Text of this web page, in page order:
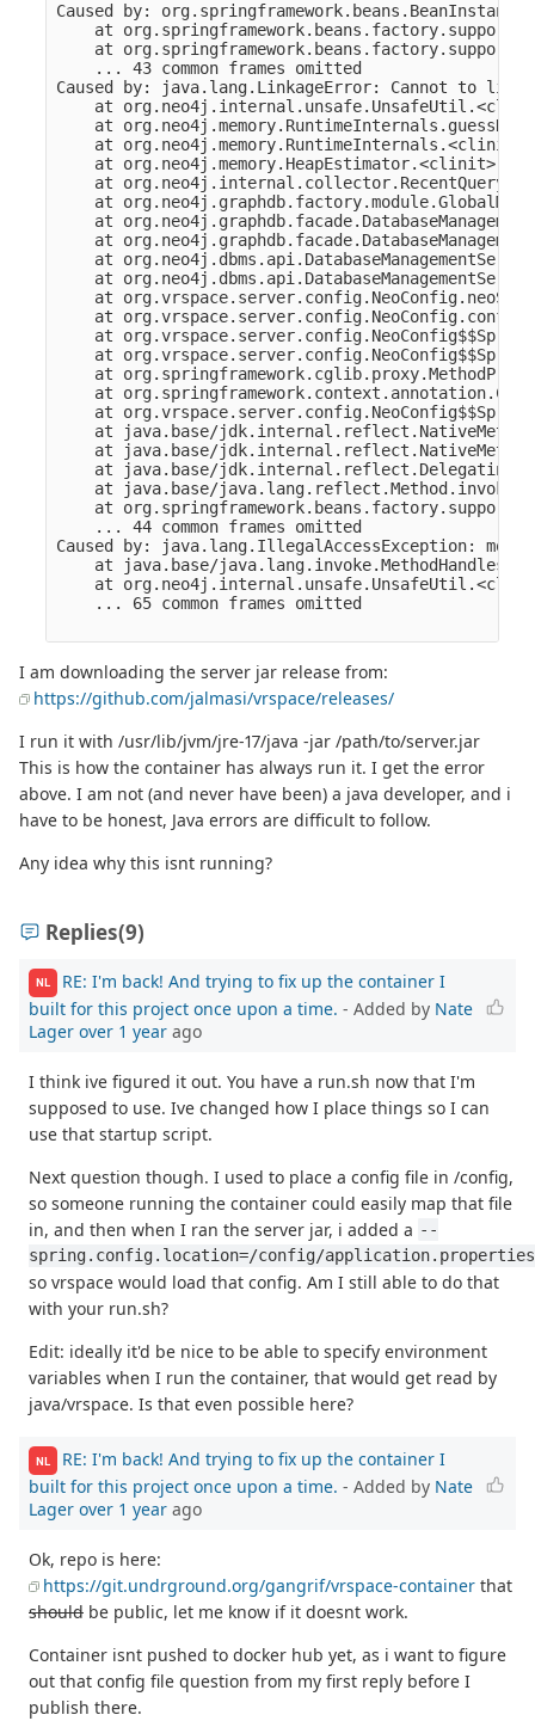
I am downloading the server jar release from:
https://github.com/jalmasi/vrspace/releases/
I run it with /usr/lib/jvm/jre-17/java -jar /path/to/server.jar
This is how the container has always run it. I get the error
above. I am not (and never have been) a java developer, and i
have to be honest, Java errors are difficult to follow.
Any idea why this isnt running?
Replies(9)
NL
RE: I'm back! And trying to fix up the container I
built for this project once upon a time. - Added by Nate
Lager over 1 year ago
I think ive figured it out. You have a run.sh now that I'm
supposed to use. Ive changed how I place things so I can
use that startup script.
Next question though. I used to place a config file in /config,
so someone running the container could easily map that file
in, and then when I ran the server jar, i added a --
spring.config.location=/config/application.properties
so vrspace would load that config. Am I still able to do that
with your run.sh?
Edit: ideally it'd be nice to be able to specify environment
variables when I run the container, that would get read by
java/vrspace. Is that even possible here?
NL
RE: I'm back! And trying to fix up the container I
built for this project once upon a time. - Added by Nate
Lager over 1 year ago
Ok, repo is here:
https://git.undrground.org/gangrif/vrspace-container that
should be public, let me know if it doesnt work.
Container isnt pushed to docker hub yet, as i want to figure
out that config file question from my first reply before I
publish there.